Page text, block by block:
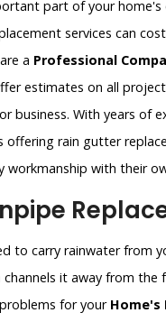
part of your
services can
a Professional
estimates on all
business. With years of
rain gutter
workmanship with their
to carry rainwater from
it away from
for your Home's